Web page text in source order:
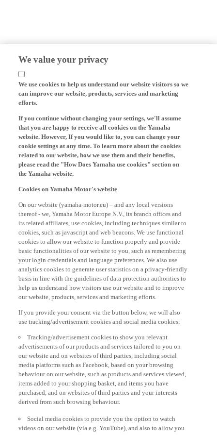
We value your privacy
We use cookies to help us understand our website visitors so we
can improve our website, products, services and marketing
efforts.
If you continue without changing your settings, we'll assume
that you are happy to receive all cookies on the Yamaha
website. However, If you would like to, you can change your
cookie settings at any time. To learn more about the cookies
related to our website, how we use them and their benefits,
please read the "How Does Yamaha use cookies" section on
the Yamaha website.
Cookies on Yamaha Motor's website
On our website (yamaha-motor.eu) – and any local versions
thereof - we, Yamaha Motor Europe N.V., its branch offices and
its related affiliates, use cookies, including techniques similar to
cookies, such as javascript and web beacons. We use functional
cookies to allow our website to function properly and provide
basic functionalities of our website to you, such as remembering
your login credentials and language preferences. We also use
analytics cookies to generate user statistics on a privacy-friendly
basis in line with the guidelines of data protection authorities to
help us understand how visitors use our website and to improve
our website, products, services and marketing efforts.
If you provide your consent via the button below, we will also
use tracking/advertisement cookies and social media cookies:
Tracking/advertisement cookies to show you relevant
advertisements of our products and services tailored to you on
our website and on websites of third parties, including social
media platforms such as Facebook, based on your browsing
behaviour on our website, such as products and services viewed,
items added to your shopping basket, and items you have
purchased, and on websites of third parties and your interests
derived from such browsing behaviour.
Social media cookies to provide you the option to watch
videos on our website (via e.g. YouTube), and also to allow you